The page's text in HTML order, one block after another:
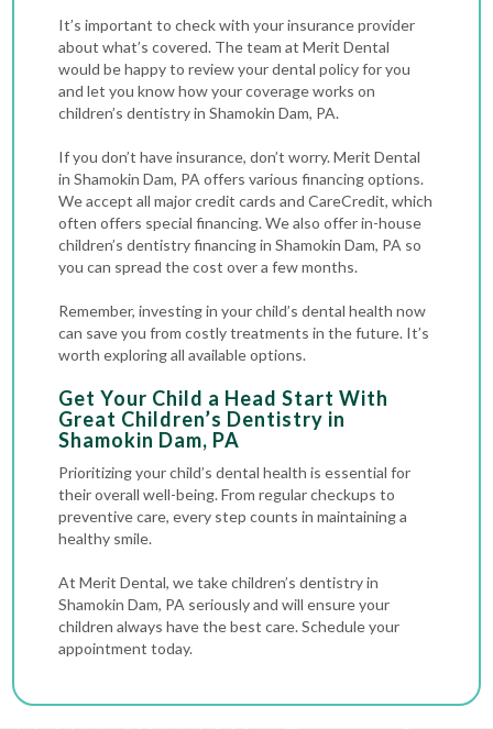
It’s important to check with your insurance provider
about what’s covered. The team at Merit Dental
would be happy to review your dental policy for you
and let you know how your coverage works on
children’s dentistry in Shamokin Dam, PA.
If you don’t have insurance, don’t worry. Merit Dental
in Shamokin Dam, PA offers various financing options.
We accept all major credit cards and CareCredit, which
often offers special financing. We also offer in-house
children’s dentistry financing in Shamokin Dam, PA so
you can spread the cost over a few months.
Remember, investing in your child’s dental health now
can save you from costly treatments in the future. It’s
worth exploring all available options.
Get Your Child a Head Start With
Great Children’s Dentistry in
Shamokin Dam, PA
Prioritizing your child’s dental health is essential for
their overall well-being. From regular checkups to
preventive care, every step counts in maintaining a
healthy smile.
At Merit Dental, we take children’s dentistry in
Shamokin Dam, PA seriously and will ensure your
children always have the best care. Schedule your
appointment today.